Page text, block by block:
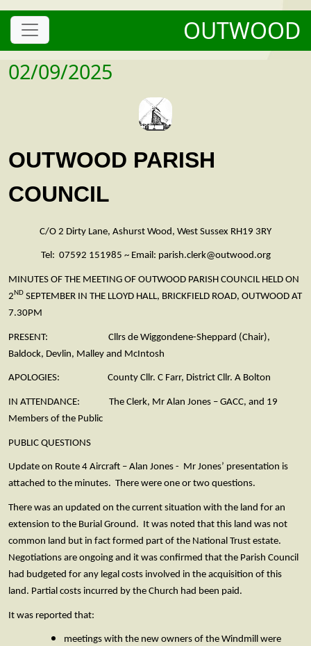
OUTWOOD
02/09/2025
OUTWOOD PARISH
COUNCIL
C/O 2 Dirty Lane, Ashurst Wood, West Sussex RH19 3RY
Tel: 07592 151985 ~ Email: parish.clerk@outwood.org
MINUTES OF THE MEETING OF OUTWOOD PARISH COUNCIL HELD ON
2ND SEPTEMBER IN THE LLOYD HALL, BRICKFIELD ROAD, OUTWOOD AT
7.30PM
PRESENT: Cllrs de Wiggondene-Sheppard (Chair),
Baldock, Devlin, Malley and McIntosh
APOLOGIES: County Cllr. C Farr, District Cllr. A Bolton
IN ATTENDANCE: The Clerk, Mr Alan Jones – GACC, and 19
Members of the Public
PUBLIC QUESTIONS
Update on Route 4 Aircraft – Alan Jones - Mr Jones’ presentation is
attached to the minutes. There were one or two questions.
There was an updated on the current situation with the land for an
extension to the Burial Ground. It was noted that this land was not
common land but in fact formed part of the National Trust estate.
Negotiations are ongoing and it was confirmed that the Parish Council
had budgeted for any legal costs involved in the acquisition of this
land. Partial costs incurred by the Church had been paid.
It was reported that:
meetings with the new owners of the Windmill were